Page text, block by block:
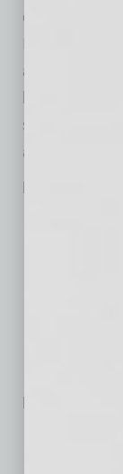
energy
alliance,
key
set of
achievable
How We
More
How We
explore new